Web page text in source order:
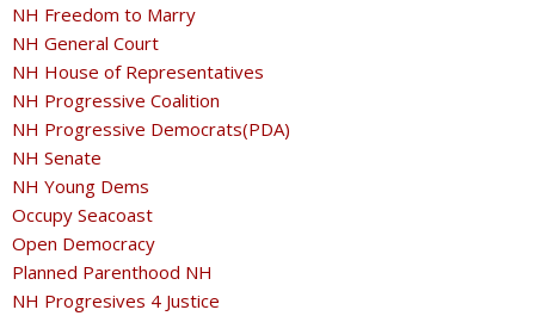
NH Freedom to Marry
NH General Court
NH House of Representatives
NH Progressive Coalition
NH Progressive Democrats(PDA)
NH Senate
NH Young Dems
Occupy Seacoast
Open Democracy
Planned Parenthood NH
NH Progresives 4 Justice